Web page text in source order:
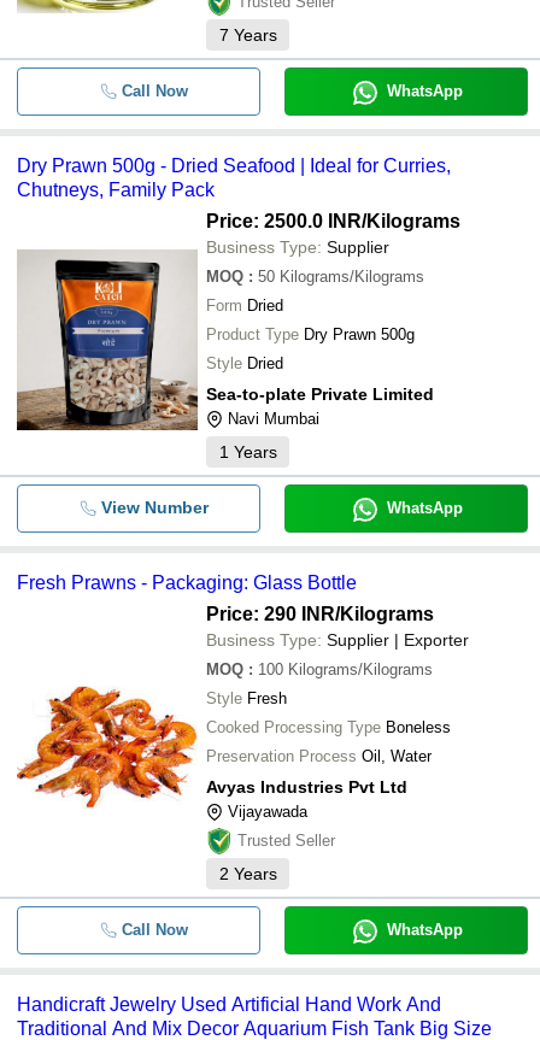
7 Years
Call Now WhatsApp
Dry Prawn 500g - Dried Seafood | Ideal for Curries,
Chutneys, Family Pack
Price: 2500.0 INR/Kilograms
Business Type: Supplier
MOQ : 50 Kilograms/Kilograms
Form Dried
Product Type Dry Prawn 500g
Style Dried
Sea-to-plate Private Limited
Navi Mumbai
1 Years
View Number WhatsApp
Fresh Prawns - Packaging: Glass Bottle
Price: 290 INR/Kilograms
Business Type: Supplier | Exporter
MOQ : 100 Kilograms/Kilograms
Style Fresh
Cooked Processing Type Boneless
Preservation Process Oil, Water
Avyas Industries Pvt Ltd
Vijayawada
Trusted Seller
2 Years
Call Now WhatsApp
Handicraft Jewelry Used Artificial Hand Work And
Traditional And Mix Decor Aquarium Fish Tank Big Size